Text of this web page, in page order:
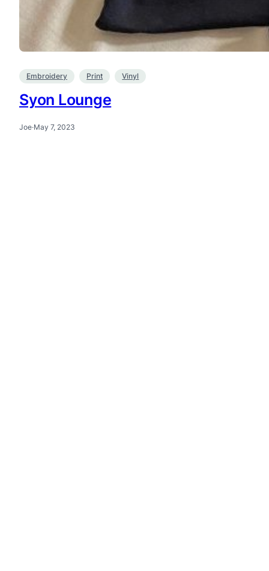
Embroidery Print Vinyl
Syon Lounge
Joe·May 7, 2023